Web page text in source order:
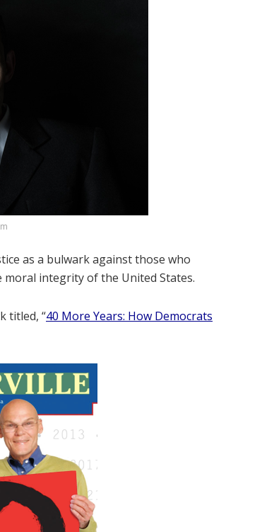
as a bulwark against those who
integrity of the United States.
titled, “40 More Years: How Democrats